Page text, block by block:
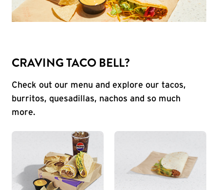
CRAVING TACO BELL?
Check out our menu and explore our tacos,
burritos, quesadillas, nachos and so much
more.